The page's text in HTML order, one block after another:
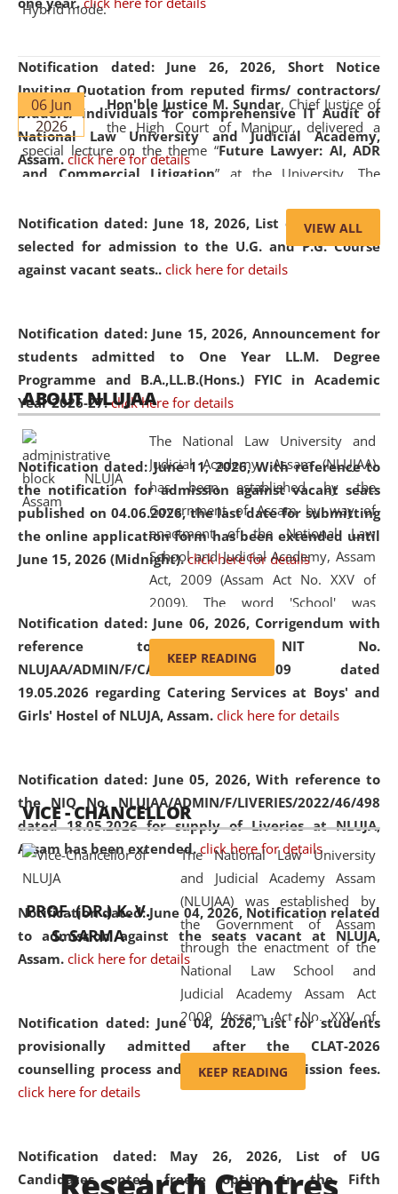
Notification dated: June 26, 2026, Short Notice
Inviting Quotation from reputed firms/ contractors/
bidders/ individuals for comprehensive IT Audit of
National Law University and Judicial Academy,
Assam. click here for details
Notification dated: June 18, 2026, List of Candidates
selected for admission to the U.G. and P.G. Course
against vacant seats.. click here for details
Notification dated: June 15, 2026, Announcement for
students admitted to One Year LL.M. Degree
Programme and B.A.,LL.B.(Hons.) FYIC in Academic
Year 2026-27. click here for details
Notification dated: June 11, 2026,With reference to
the notification for admission against vacant seats
published on 04.06.2026, the last date for submitting
the online application form has been extended until
June 15, 2026 (Midnight). click here for details
Notification dated: June 06, 2026, Corrigendum with
reference to the NIT No.
NLUJAA/ADMIN/F/CATERING/2026/07/509 dated
19.05.2026 regarding Catering Services at Boys' and
Girls' Hostel of NLUJA, Assam. click here for details
Notification dated: June 05, 2026,With reference to
the NIQ No. NLUJAA/ADMIN/F/LIVERIES/2022/46/498
dated 18.05.2026 for supply of Liveries at NLUJA,
Assam has been extended. click here for details
Notification dated: June 04, 2026, Notification related
to admission against the seats vacant at NLUJA,
Assam. click here for details
Notification dated: June 04, 2026,List for students
provisionally admitted after the CLAT-2026
counselling process and payment of admission fees.
click here for details
Notification dated: May 26, 2026, List of UG
Candidates opted freeze option in the Fifth
Hybrid mode.
06 Jun
2026
Hon'ble Justice M. Sundar, Chief Justice of
the High Court of Manipur, delivered a
special lecture on the theme “Future Lawyer: AI, ADR
and Commercial Litigation” at the University. The
evolving legal profession, highlighting the growing impact
of Artificial Intelligence (AI), Alternative Dispute Resolution
(ADR) mechanisms, and commercial litigation in shaping
05 Jun
2026
On the occasion of the World Environment
Day, theCentre for Clinical Legal
Education and Legal Aid Cell (CCLELAC)
environmental and legal awareness program
Amingaon Higher Secondary.
VIEW ALL
ABOUT NLUJAA
The National Law University and
Judicial Academy, Assam (NLUJAA)
has been established by the
Government of Assam by way of
enactment of the National Law
School and Judicial Academy, Assam
Act, 2009 (Assam Act No. XXV of
2009). The word 'School' was
replaced by the word 'University' by
amending the National Law School
and Judicial Academy, Assam
(Amendment) Act, 2011. The Hon'ble
Chief Justice of Gauhati High Court is
available modern legal education
and research facilities to students
and scholars drawn from across the
country, including the North East,
coming from different socio-
economic, ethnic, religious and
cultural backgrounds.
KEEP READING
VICE - CHANCELLOR
PROF. (DR.) K. V.
S. SARMA
The National Law University
and Judicial Academy Assam
(NLUJAA) was established by
the Government of Assam
through the enactment of the
National Law School and
Judicial Academy Assam Act
2009 (Assam Act No. XXV of
2009). In 2012, the word
'School' was replaced by
'University' by amending the
(Amendment) Act. NLUJA Assam
was the first National Law
KEEP READING
Research Centres